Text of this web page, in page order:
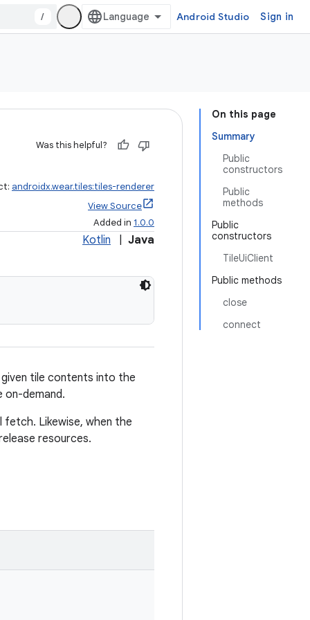
/ Android Studio Sign in
On this page
Summary
Public
constructors
Public
methods
Public
constructors
TileUiClient
Public methods
close
connect
Was this helpful?
androidx.wear.tiles:tiles-renderer
View Source
Added in 1.0.0
Kotlin Java
given tile contents into the
on-demand.
Likewise, when the
resources.